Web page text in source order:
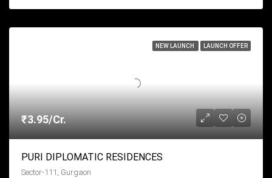
NEW LAUNCH LAUNCH OFFER
₹3.95/Cr.
PURI DIPLOMATIC RESIDENCES
Sector-111, Gurgaon